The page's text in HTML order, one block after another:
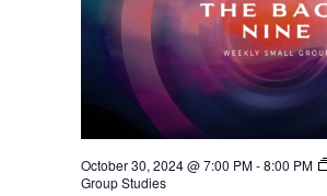
October 30, 2024 @ 7:00 PM-8:00 PM
Group Studies